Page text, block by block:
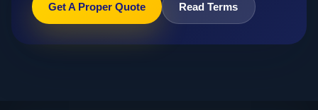
Get A Proper Quote Read Terms